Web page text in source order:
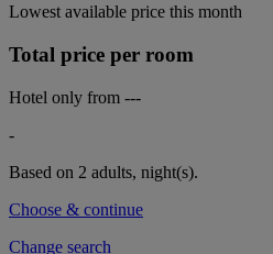
Lowest available price this month
Total price per room
Hotel only from ---
-
Based on 2 adults, night(s).
Choose & continue
Change search